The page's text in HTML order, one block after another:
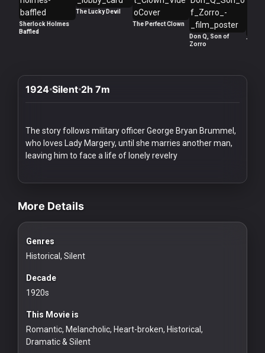
Your
Account
Playlist
Explore
How
Redvilla
works
Communities
Sherlock Holmes
Baffled
The Lucky Devil
The Perfect Clown
Don Q, Son of
Zorro
The
1924 Silent 2h 7m
The story follows military officer George Bryan Brummel,
who loves Lady Margery, until she marries another man,
leaving him to face a life of lonely revelry
videos Classic Movies & Vintage Films to Stream movies
More Details
Genres
Historical, Silent
Decade
1920s
This Movie is
Romantic, Melancholic, Heart-broken, Historical,
Dramatic & Silent